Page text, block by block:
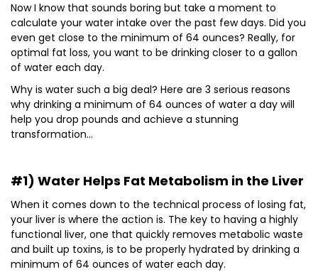
Now I know that sounds boring but take a moment to
calculate your water intake over the past few days. Did you
even get close to the minimum of 64 ounces? Really, for
optimal fat loss, you want to be drinking closer to a gallon
of water each day.
Why is water such a big deal? Here are 3 serious reasons
why drinking a minimum of 64 ounces of water a day will
help you drop pounds and achieve a stunning
transformation…
#1) Water Helps Fat Metabolism in the Liver
When it comes down to the technical process of losing fat,
your liver is where the action is. The key to having a highly
functional liver, one that quickly removes metabolic waste
and built up toxins, is to be properly hydrated by drinking a
minimum of 64 ounces of water each day.